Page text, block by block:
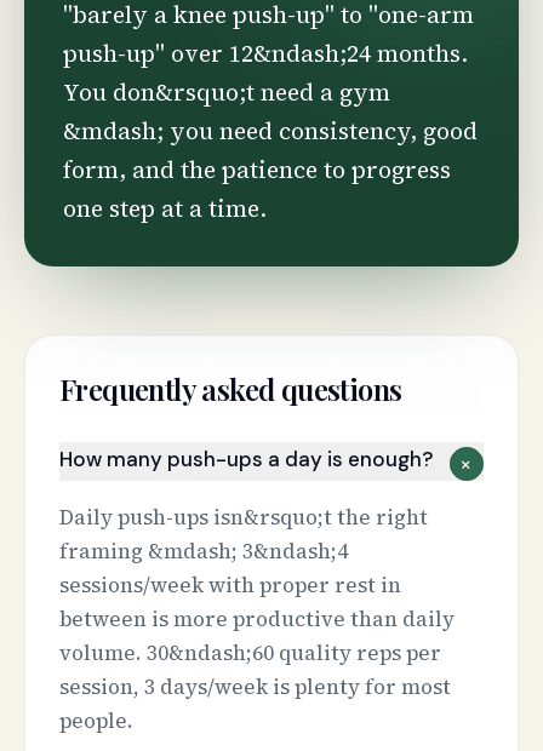
"barely a knee push-up" to "one-arm
push-up" over 12&ndash;24 months.
You don&rsquo;t need a gym
&mdash; you need consistency, good
form, and the patience to progress
one step at a time.
Frequently asked questions
How many push-ups a day is enough? +
Daily push-ups isn&rsquo;t the right
framing &mdash; 3&ndash;4
sessions/week with proper rest in
between is more productive than daily
volume. 30&ndash;60 quality reps per
session, 3 days/week is plenty for most
people.